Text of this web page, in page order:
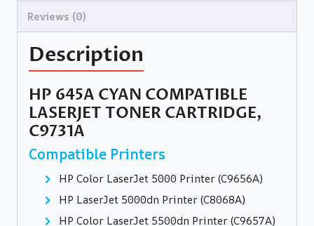
Reviews (0)
Description
HP 645A CYAN COMPATIBLE
LASERJET TONER CARTRIDGE,
C9731A
Compatible Printers
HP Color LaserJet 5000 Printer (C9656A)
HP LaserJet 5000dn Printer (C8068A)
HP Color LaserJet 5500dn Printer (C9657A)